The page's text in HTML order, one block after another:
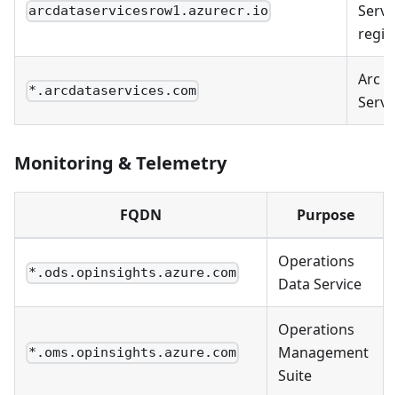
arcdataservicesrow1.azurecr.io
*.arcdataservices.com
Arc
Monitoring & Telemetry
FQDN Purpose
*.ods.opinsights.azure.com
Operations
Data Service
*.oms.opinsights.azure.com
Operations
Management
Suite